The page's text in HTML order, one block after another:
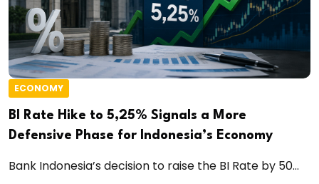
ECONOMY
BI Rate Hike to 5,25% Signals a More
Defensive Phase for Indonesia’s Economy
Bank Indonesia’s decision to raise the BI Rate by 50...